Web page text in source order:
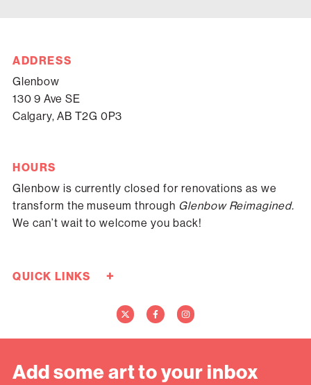
ADDRESS
Glenbow
130 9 Ave SE
Calgary, AB T2G 0P3
HOURS
Glenbow is currently closed for renovations as we
transform the museum through Glenbow Reimagined.
We can’t wait to welcome you back!
QUICK LINKS +
Contact Us
Add some art to your inbox